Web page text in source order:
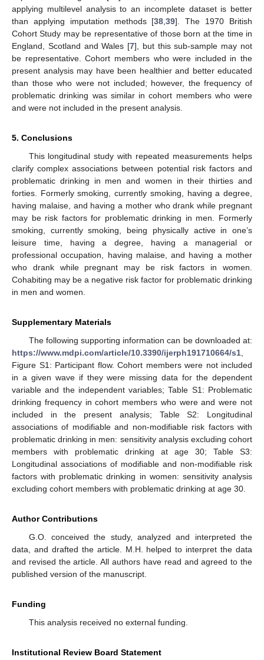
applying multilevel analysis to an incomplete dataset is better
than applying imputation methods [38,39]. The 1970 British
Cohort Study may be representative of those born at the time in
England, Scotland and Wales [7], but this sub-sample may not
be representative. Cohort members who were included in the
present analysis may have been healthier and better educated
than those who were not included; however, the frequency of
problematic drinking was similar in cohort members who were
and were not included in the present analysis.
5. Conclusions
This longitudinal study with repeated measurements helps
clarify complex associations between potential risk factors and
problematic drinking in men and women in their thirties and
forties. Formerly smoking, currently smoking, having a degree,
having malaise, and having a mother who drank while pregnant
may be risk factors for problematic drinking in men. Formerly
smoking, currently smoking, being physically active in one’s
leisure time, having a degree, having a managerial or
professional occupation, having malaise, and having a mother
who drank while pregnant may be risk factors in women.
Cohabiting may be a negative risk factor for problematic drinking
in men and women.
Supplementary Materials
The following supporting information can be downloaded at:
https://www.mdpi.com/article/10.3390/ijerph191710664/s1,
Figure S1: Participant flow. Cohort members were not included
in a given wave if they were missing data for the dependent
variable and the independent variables; Table S1: Problematic
drinking frequency in cohort members who were and were not
included in the present analysis; Table S2: Longitudinal
associations of modifiable and non-modifiable risk factors with
problematic drinking in men: sensitivity analysis excluding cohort
members with problematic drinking at age 30; Table S3:
Longitudinal associations of modifiable and non-modifiable risk
factors with problematic drinking in women: sensitivity analysis
excluding cohort members with problematic drinking at age 30.
Author Contributions
G.O. conceived the study, analyzed and interpreted the
data, and drafted the article. M.H. helped to interpret the data
and revised the article. All authors have read and agreed to the
published version of the manuscript.
Funding
This analysis received no external funding.
Institutional Review Board Statement